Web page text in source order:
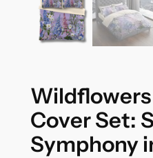
Cover Set:
Symphony